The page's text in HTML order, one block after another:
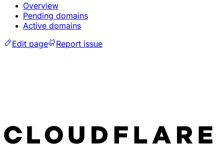
Overview
Pending domains
Active domains
Edit page
Report issue